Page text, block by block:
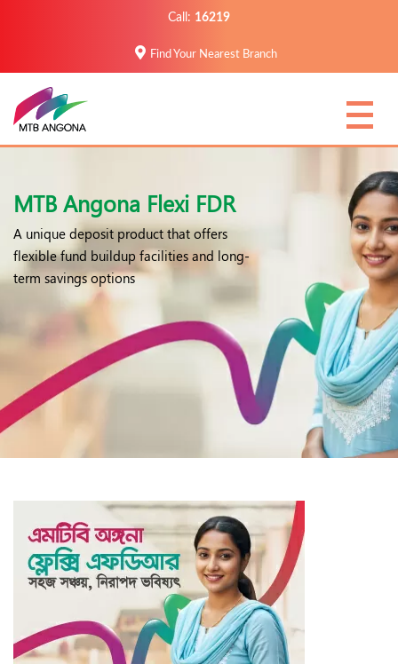
Call: 16219
Find Your Nearest Branch
MTB Angona Flexi FDR
A unique deposit product that offers
flexible fund buildup facilities and long-
term savings options